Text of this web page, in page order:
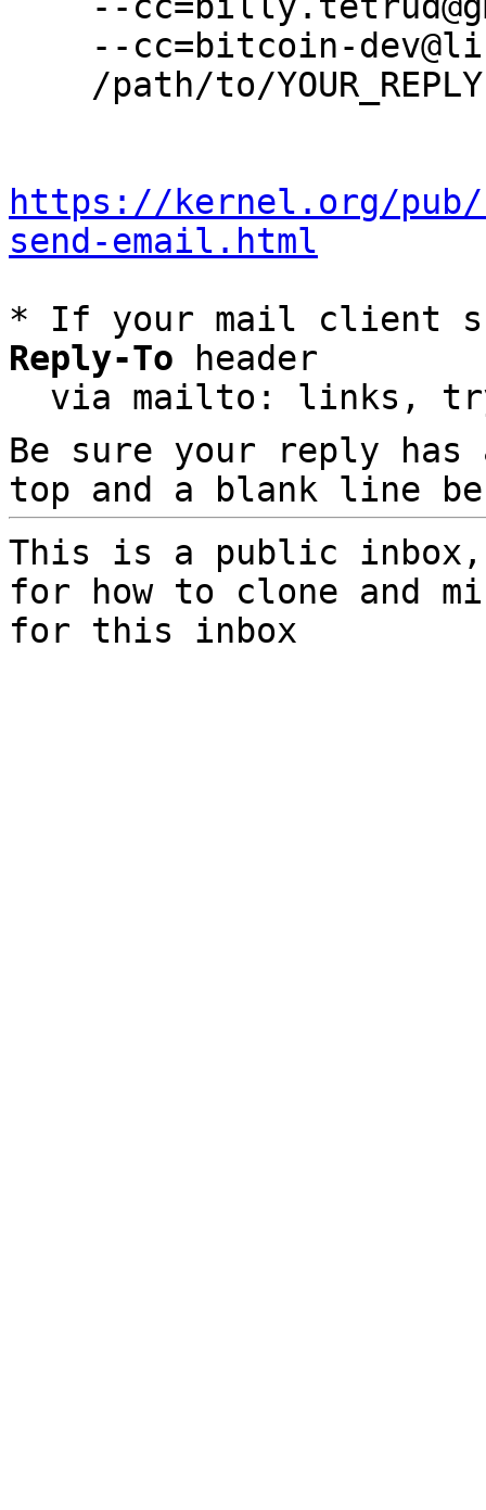
https://kernel.org/
send-email.html
* If your mail client
Reply-To header
via mailto: links,
Be sure your reply
top and a blank line
This is a public
for how to clone and
for this inbox